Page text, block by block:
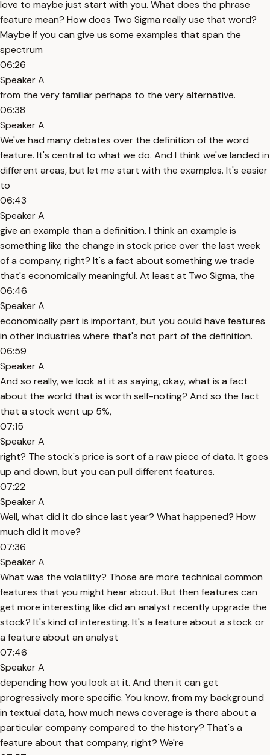
love to maybe just start with you. What does the phrase
feature mean? How does Two Sigma really use that word?
Maybe if you can give us some examples that span the
spectrum
06:26
Speaker A
from the very familiar perhaps to the very alternative.
06:38
Speaker A
We've had many debates over the definition of the word
feature. It's central to what we do. And I think we've landed in
different areas, but let me start with the examples. It's easier
to
06:43
Speaker A
give an example than a definition. I think an example is
something like the change in stock price over the last week
of a company, right? It's a fact about something we trade
that's economically meaningful. At least at Two Sigma, the
06:46
Speaker A
economically part is important, but you could have features
in other industries where that's not part of the definition.
06:59
Speaker A
And so really, we look at it as saying, okay, what is a fact
about the world that is worth self-noting? And so the fact
that a stock went up 5%,
07:15
Speaker A
right? The stock's price is sort of a raw piece of data. It goes
up and down, but you can pull different features.
07:22
Speaker A
Well, what did it do since last year? What happened? How
much did it move?
07:36
Speaker A
What was the volatility? Those are more technical common
features that you might hear about. But then features can
get more interesting like did an analyst recently upgrade the
stock? It's kind of interesting. It's a feature about a stock or
a feature about an analyst
07:46
Speaker A
depending how you look at it. And then it can get
progressively more specific. You know, from my background
in textual data, how much news coverage is there about a
particular company compared to the history? That's a
feature about that company, right? We're